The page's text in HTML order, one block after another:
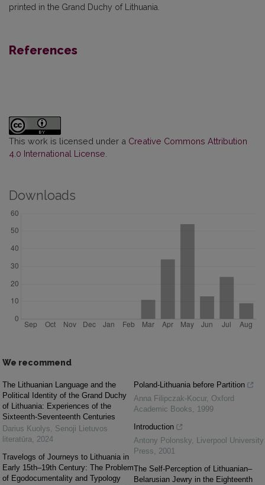
printed in the Grand Duchy of Lithuania.
References
This work is licensed under a Creative Commons Attribution
4.0 International License
Downloads
We recommend
The Lithuanian Language and the
Political Identity of the Grand Duchy
of Lithuania: Experiences of the
Sixteenth-Seventeenth Centuries
Darius Kuolys, Senoji Lietuvos
literatūra, 2024
Travelogs of Journeys to Lithuania in
Early 15th–19th Century: The Problem
of Egodocumentality and Typology
Poland-Lithuania before Partition
Anna Filipczak-Kocur, Oxford
Academic Books, 1999
Introduction
Antony Polonsky, Liverpool University
Press, 2001
The Self-Perception of Lithuanian–
Belarusian Jewry in the Eighteenth